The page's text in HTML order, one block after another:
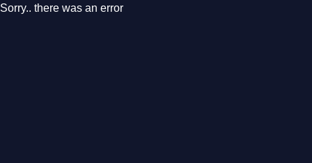
Sorry.. there was an error